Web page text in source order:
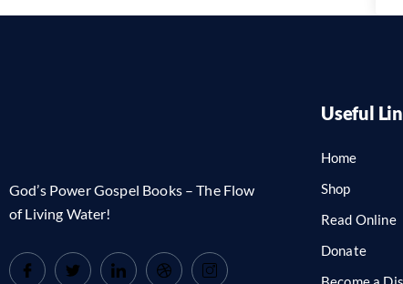
God’s Power Gospel Books – The Flow
of Living Water!
Useful
Home
Shop
Read Online
Donate